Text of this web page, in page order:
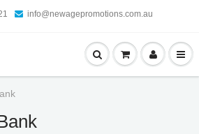
info@newagepromotions.com.au